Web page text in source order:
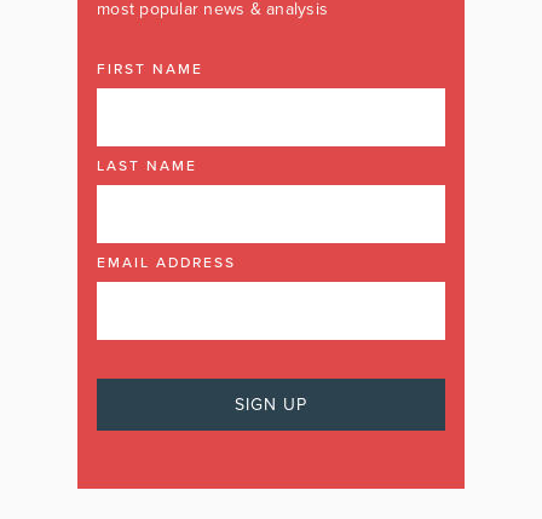
most popular news & analysis
FIRST NAME
LAST NAME
EMAIL ADDRESS